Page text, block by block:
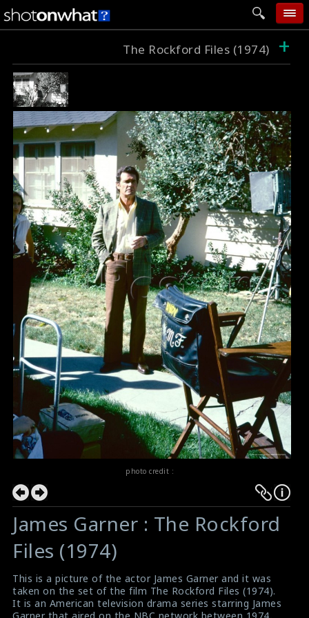
home
follow wall
movie tech
help
login
The Rockford Files (1974) +
photo credit :
James Garner : The Rockford
Files (1974)
This is a picture of the actor James Garner and it was
taken on the set of the film The Rockford Files (1974).
It is an American television drama series starring James